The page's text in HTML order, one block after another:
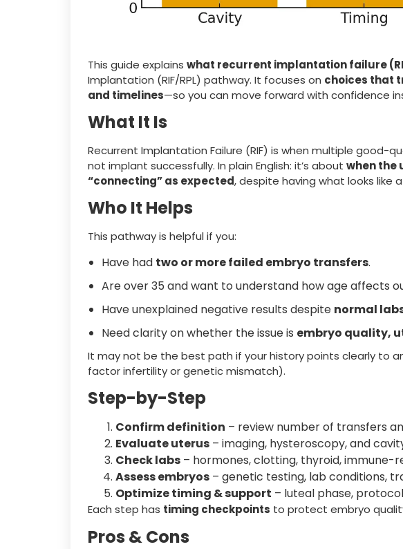
This guide explains what recurrent implantation failure
Implantation (RIF/RPL) pathway. It focuses on choices that
and timelines—so you can move forward with confidence
What It Is
Recurrent Implantation Failure (RIF) is when multiple good-
not implant successfully. In plain English: it’s about when the
“connecting” as expected, despite having what looks like
Who It Helps
This pathway is helpful if you:
Have had two or more failed embryo transfers.
Are over 35 and want to understand how age affects
Have unexplained negative results despite normal
Need clarity on whether the issue is embryo quality,
It may not be the best path if your history points clearly to
factor infertility or genetic mismatch).
Step-by-Step
Confirm definition – review number of transfers
Evaluate uterus – imaging, hysteroscopy, and
Check labs – hormones, clotting, thyroid, immune-
Assess embryos – genetic testing, lab conditions,
Optimize timing & support – luteal phase,
Each step has timing checkpoints to protect embryo
Pros & Cons